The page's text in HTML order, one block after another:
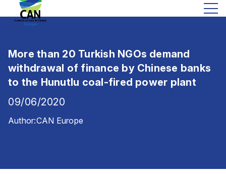
More than 20 Turkish NGOs demand
withdrawal of finance by Chinese banks
to the Hunutlu coal-fired power plant
09/06/2020
Author:CAN Europe